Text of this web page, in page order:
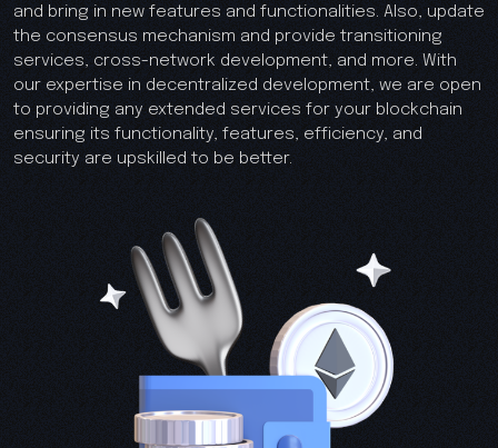
and bring in new features and functionalities. Also, update
the consensus mechanism and provide transitioning
services, cross-network development, and more. With
our expertise in decentralized development, we are open
to providing any extended services for your blockchain
ensuring its functionality, features, efficiency, and
security are upskilled to be better.